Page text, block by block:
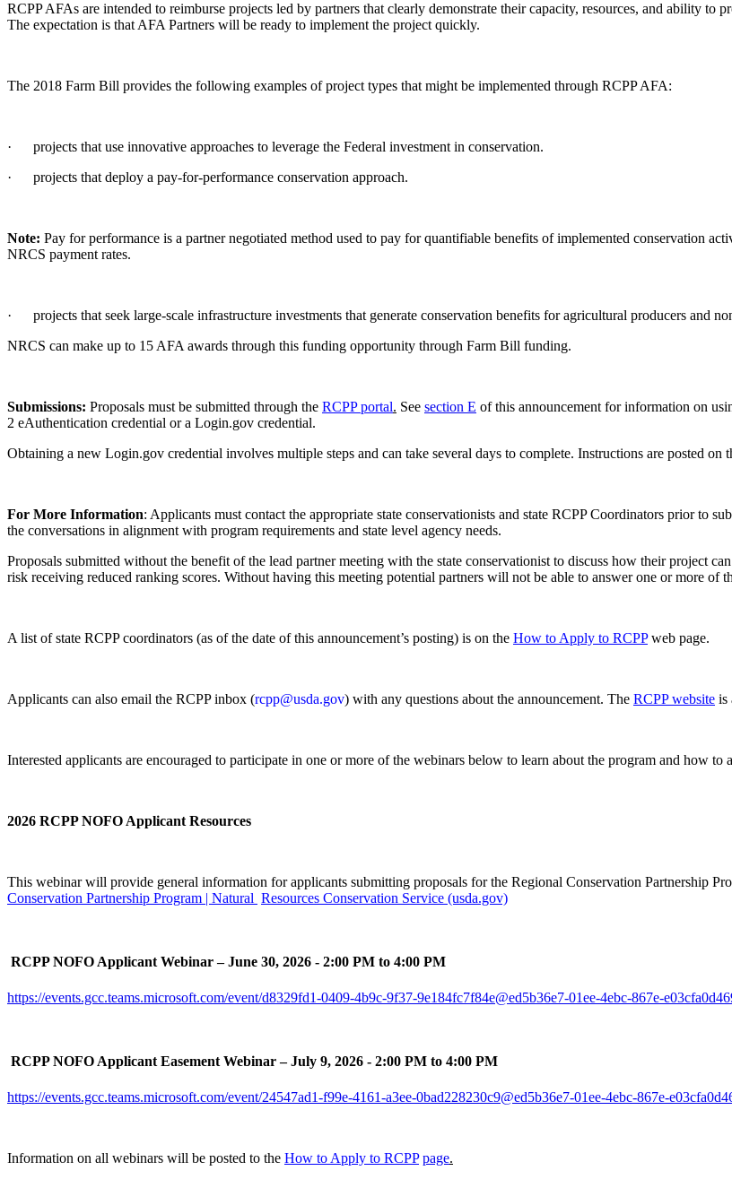
RCPP AFAs are intended to reimburse projects led by partners that clearly demonstrate their capacity, resources, and ability to
The expectation is that AFA Partners will be ready to implement the project quickly.
The 2018 Farm Bill provides the following examples of project types that might be implemented through RCPP AFA:
· projects that use innovative approaches to leverage the Federal investment in conservation.
· projects that deploy a pay-for-performance conservation approach.
Note: Pay for performance is a partner negotiated method used to pay for quantifiable benefits of implemented conservation
NRCS payment rates.
· projects that seek large-scale infrastructure investments that generate conservation benefits for agricultural producers and
NRCS can make up to 15 AFA awards through this funding opportunity through Farm Bill funding.
Submissions: Proposals must be submitted through the RCPP portal. See section E of this announcement for information on
2 eAuthentication credential or a Login.gov credential.
Obtaining a new Login.gov credential involves multiple steps and can take several days to complete. Instructions are posted on
For More Information: Applicants must contact the appropriate state conservationists and state RCPP Coordinators prior to
the conversations in alignment with program requirements and state level agency needs.
Proposals submitted without the benefit of the lead partner meeting with the state conservationist to discuss how their project
risk receiving reduced ranking scores. Without having this meeting potential partners will not be able to answer one or more of
A list of state RCPP coordinators (as of the date of this announcement’s posting) is on the How to Apply to RCPP web page.
Applicants can also email the RCPP inbox (rcpp@usda.gov) with any questions about the announcement. The RCPP website is
Interested applicants are encouraged to participate in one or more of the webinars below to learn about the program and how to
2026 RCPP NOFO Applicant Resources
This webinar will provide general information for applicants submitting proposals for the Regional Conservation Partnership
Conservation Partnership Program | Natural Resources Conservation Service (usda.gov)
RCPP NOFO Applicant Webinar – June 30, 2026 - 2:00 PM to 4:00 PM
https://events.gcc.teams.microsoft.com/event/d8329fd1-0409-4b9c-9f37-9e184fc7f84e@ed5b36e7-01ee-4ebc-867e-
RCPP NOFO Applicant Easement Webinar – July 9, 2026 - 2:00 PM to 4:00 PM
https://events.gcc.teams.microsoft.com/event/24547ad1-f99e-4161-a3ee-0bad228230c9@ed5b36e7-01ee-4ebc-867e-
Information on all webinars will be posted to the How to Apply to RCPP page.